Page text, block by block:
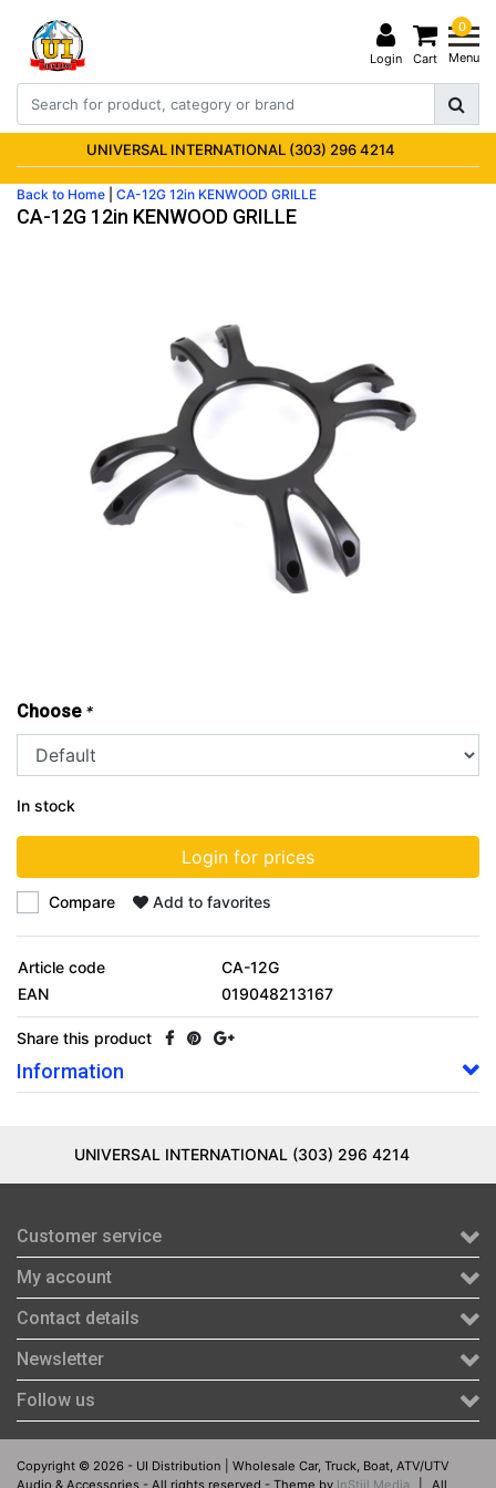
Login
0
Cart Menu
UNIVERSAL INTERNATIONAL (303) 296 4214
Back to Home CA-12G 12in KENWOOD GRILLE
CA-12G 12in KENWOOD GRILLE
Choose *
In stock
Login for prices
Compare Add to favorites
Article code
CA-12G
EAN
019048213167
Share this product
Information
UNIVERSAL INTERNATIONAL (303) 296 4214
Customer service
My account
Contact details
Newsletter
Follow us
Copyright © 2026 - UI Distribution | Wholesale Car, Truck, Boat, ATV/UTV
Audio & Accessories - All rights reserved - Theme by InStijl Media All